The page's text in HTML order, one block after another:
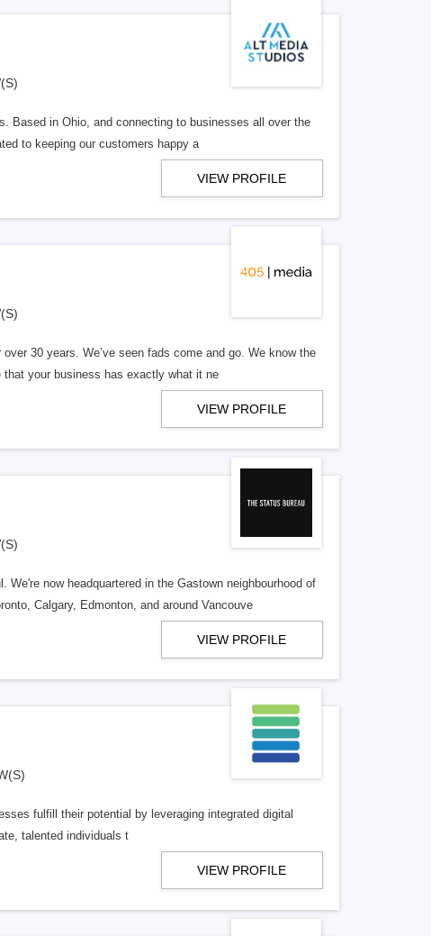
Based in Ohio, and connecting to businesses all over the
to keeping our customers happy a
VIEW PROFILE
30 years. We’ve seen fads come and go. We know the
that your business has exactly what it ne
VIEW PROFILE
now headquartered in the Gastown neighbourhood of
Calgary, Edmonton, and around Vancouve
VIEW PROFILE
fulfill their potential by leveraging integrated digital
talented individuals t
VIEW PROFILE